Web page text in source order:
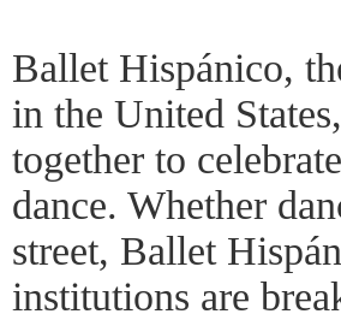
Ballet Hispánico,
in the United
together to
dance. Whether
street, Ballet
institutions are